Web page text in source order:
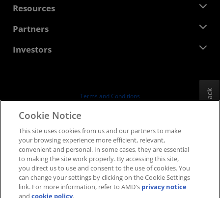
Corporate Responsibility
Contact Us
Newsroom
Media Library
Resources
Developer Central
Case Studies
Partners
AMD Partner Hub
Investors
Board of Directors
SEC Filings
Terms and Conditions
Supply Chain Transparency
Fair & Open Competition
UK Tax Strategy
Cookies Policy
Cookie Settings
Feedback
Cookie Notice
This site uses cookies from us and our partners to make
your browsing experience more efficient, relevant,
convenient and personal. In some cases, they are essential
to making the site work properly. By accessing this site,
you direct us to use and consent to the use of cookies. You
can change your settings by clicking on the Cookie Settings
link. For more information, refer to AMD's privacy notice
andcookie policy.